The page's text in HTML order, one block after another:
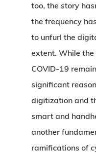
too, the story
the frequency
to unfurl the
extent. While
COVID-19
significant
digitization and
smart and
another
ramifications of